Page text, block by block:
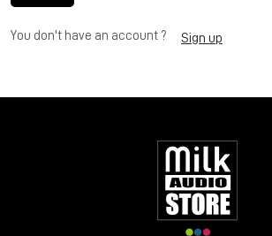
You don't have an account ? Sign up